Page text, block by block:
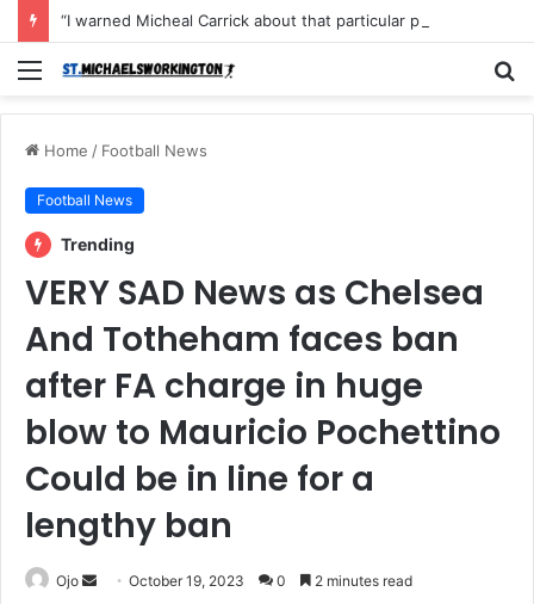
Menu
Home / Football News
Football News
Trending
VERY SAD News as Chelsea
And Totheham faces ban
after FA charge in huge
blow to Mauricio Pochettino
Could be in line for a
lengthy ban
Ojo
SendOctober 19, 2023 0 2 minutes read